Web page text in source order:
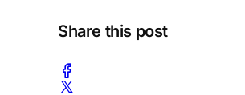
Share this post